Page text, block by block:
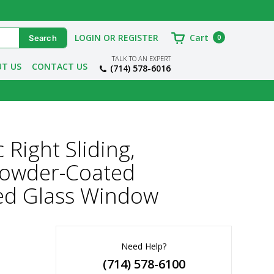
US CONTACT US
TALK TO AN EXPERT
(714) 578-6016
LOGIN OR REGISTER Cart 0
Sliding,
Coated
Glass Window
Need Help?
(714) 578-6100